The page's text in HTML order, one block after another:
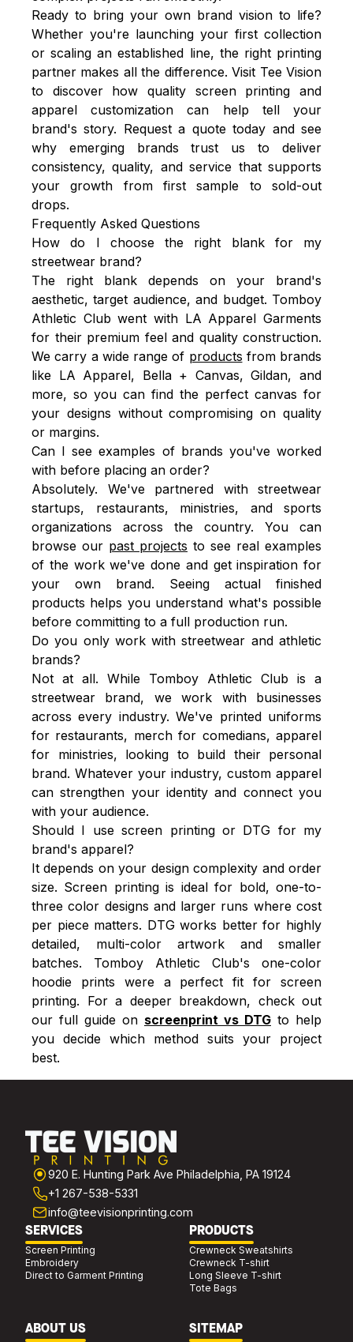
Ready to bring your own brand vision to life?
Whether you're launching your first collection
or scaling an established line, the right printing
partner makes all the difference. Visit Tee Vision
to discover how quality screen printing and
apparel customization can help tell your
brand's story. Request a quote today and see
why emerging brands trust us to deliver
consistency, quality, and service that supports
your growth from first sample to sold-out
drops.
Frequently Asked Questions
How do I choose the right blank for my
streetwear brand?
The right blank depends on your brand's
aesthetic, target audience, and budget. Tomboy
Athletic Club went with LA Apparel Garments
for their premium feel and quality construction.
We carry a wide range of products from brands
like LA Apparel, Bella + Canvas, Gildan, and
more, so you can find the perfect canvas for
your designs without compromising on quality
or margins.
Can I see examples of brands you've worked
with before placing an order?
Absolutely. We've partnered with streetwear
startups, restaurants, ministries, and sports
organizations across the country. You can
browse our past projects to see real examples
of the work we've done and get inspiration for
your own brand. Seeing actual finished
products helps you understand what's possible
before committing to a full production run.
Do you only work with streetwear and athletic
brands?
Not at all. While Tomboy Athletic Club is a
streetwear brand, we work with businesses
across every industry. We've printed uniforms
for restaurants, merch for comedians, apparel
for ministries, looking to build their personal
brand. Whatever your industry, custom apparel
can strengthen your identity and connect you
with your audience.
Should I use screen printing or DTG for my
brand's apparel?
It depends on your design complexity and order
size. Screen printing is ideal for bold, one-to-
three color designs and larger runs where cost
per piece matters. DTG works better for highly
detailed, multi-color artwork and smaller
batches. Tomboy Athletic Club's one-color
hoodie prints were a perfect fit for screen
printing. For a deeper breakdown, check out
our full guide on screenprint vs DTG to help
you decide which method suits your project
best.
920 E. Hunting Park Ave Philadelphia, PA 19124
+1 267-538-5331
info@teevisionprinting.com
SERVICES
Screen Printing
Embroidery
Direct to Garment Printing
PRODUCTS
Crewneck Sweatshirts
Crewneck T-shirt
Long Sleeve T-shirt
Tote Bags
ABOUT US SITEMAP